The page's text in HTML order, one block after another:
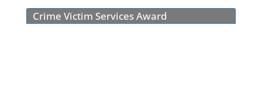
Crime Victim Services Award